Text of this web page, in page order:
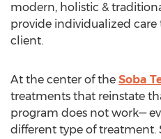
modern, holistic &
provide individualized care
client.
At the center of the Soba
treatments that reinstate
program does not work—
different type of treatment.